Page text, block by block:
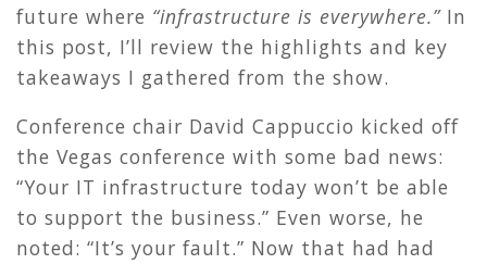
future where “infrastructure is everywhere.”In
this post, I’ll review the highlights and key
takeaways I gathered from the show.
Conference chair David Cappuccio kicked off
the Vegas conference with some bad news:
“Your IT infrastructure today won’t be able
to support the business.” Even worse, he
noted: “It’s your fault.” Now that had had